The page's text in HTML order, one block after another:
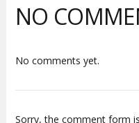
NO
No comments yet.
Sorry, the comment form